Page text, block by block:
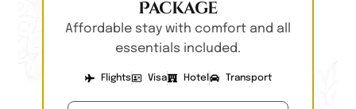
Package
Affordable stay with comfort and all
essentials included.
Flights Visa Hotel Transport